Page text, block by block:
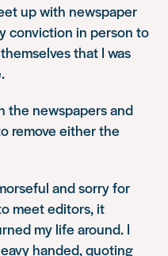
up with newspaper
conviction in person to
that I was
the newspapers and
remove either the
and sorry for
meet editors, it
my life around. I
handed, quoting